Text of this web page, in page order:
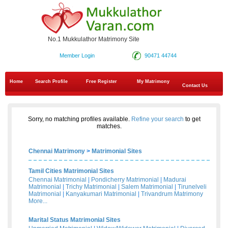
No.1 Mukkulathor Matrimony Site
90471 44744
Member Login
Home Search Profile Free Register
My Matrimony
Contact Us
Sorry, no matching profiles available. Refine your search to get
matches.
Chennai Matrimony > Matrimonial Sites
Tamil Cities Matrimonial Sites
Chennai Matrimonial
Pondicherry Matrimonial
Madurai
Matrimonial
Trichy Matrimonial Salem Matrimonial
Tirunelveli
Matrimonial
Kanyakumari Matrimonial
Trivandrum Matrimony
More...
Marital Status Matrimonial Sites